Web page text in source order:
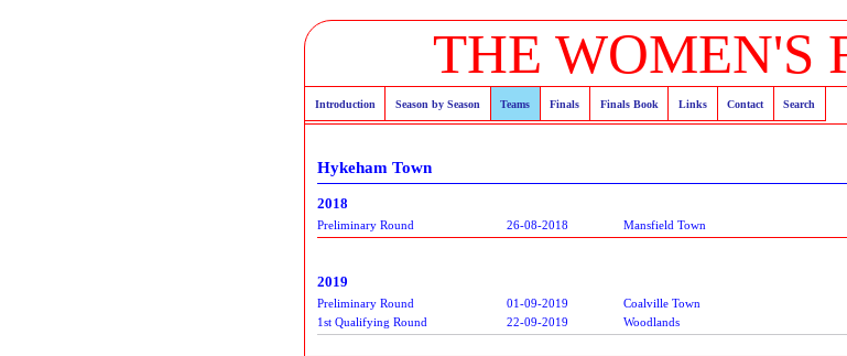
THE WOMEN'S
Introduction Season by Season Teams Finals Finals Book Links Contact Search
Hykeham Town
2018
Preliminary Round 26-08-2018 Mansfield Town
2019
Preliminary Round 01-09-2019 Coalville Town
1st Qualifying Round
22-09-2019 Woodlands